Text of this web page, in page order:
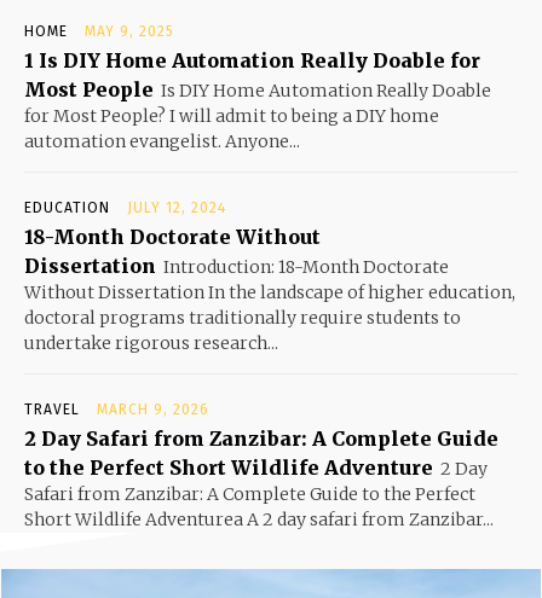
HOME MAY 9, 2025
1 Is DIY Home Automation Really Doable for
Most People Is DIY Home Automation Really Doable
for Most People? I will admit to being a DIY home
automation evangelist. Anyone...
EDUCATION JULY 12, 2024
18-Month Doctorate Without
Dissertation Introduction: 18-Month Doctorate
Without Dissertation In the landscape of higher education,
doctoral programs traditionally require students to
undertake rigorous research...
TRAVEL MARCH 9, 2026
2 Day Safari from Zanzibar: A Complete Guide
to the Perfect Short Wildlife Adventure 2 Day
Safari from Zanzibar: A Complete Guide to the Perfect
Short Wildlife Adventurea A 2 day safari from Zanzibar...